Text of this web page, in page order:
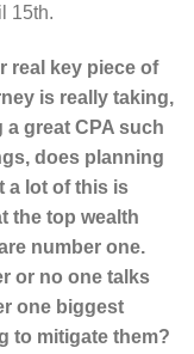
15th.
real key piece of
is really taking,
great CPA such
does planning
a lot of this is
the top wealth
number one.
or no one talks
one biggest
to mitigate them?